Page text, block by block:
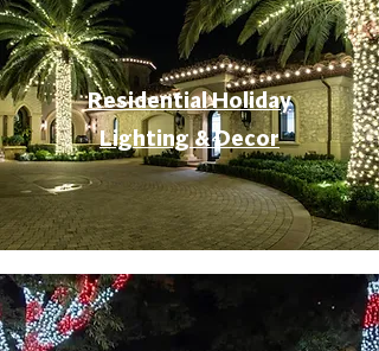
Residential Holiday
Lighting & Decor